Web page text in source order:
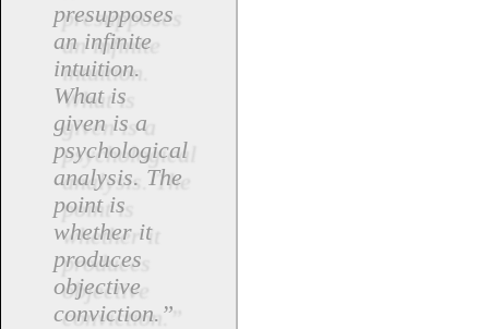
presupposes
an infinite
intuition.
What is
given is a
psychological
analysis. The
point is
whether it
produces
objective
conviction.”